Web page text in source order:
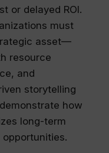
or delayed ROI.
must
asset—
resource
and
storytelling
how
long-term